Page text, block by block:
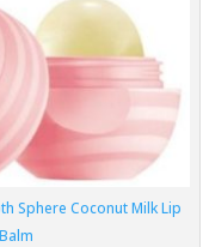
Sphere Coconut Milk Lip
Balm